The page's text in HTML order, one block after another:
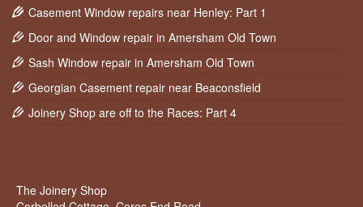
Casement Window repairs near Henley: Part 1
Door and Window repair in Amersham Old Town
Sash Window repair in Amersham Old Town
Georgian Casement repair near Beaconsfield
Joinery Shop are off to the Races: Part 4
The Joinery Shop